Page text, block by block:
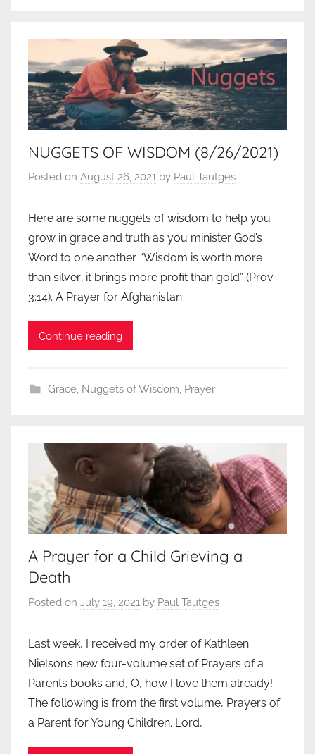
NUGGETS OF WISDOM (8/26/2021)
Posted on August 26, 2021 by Paul Tautges
Here are some nuggets of wisdom to help you
grow in grace and truth as you minister God’s
Word to one another. “Wisdom is worth more
than silver; it brings more profit than gold” (Prov.
3:14). A Prayer for Afghanistan
Continue reading
Grace, Nuggets of Wisdom, Prayer
A Prayer for a Child Grieving a
Death
Posted on July 19, 2021 by Paul Tautges
Last week, I received my order of Kathleen
Nielson’s new four-volume set of Prayers of a
Parents books and, O, how I love them already!
The following is from the first volume, Prayers of
a Parent for Young Children. Lord,